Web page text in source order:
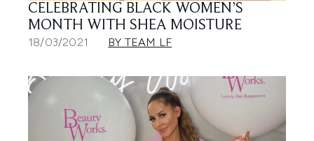
CELEBRATING BLACK WOMEN’S
MONTH WITH SHEA MOISTURE
18/03/2021 BY TEAM LF